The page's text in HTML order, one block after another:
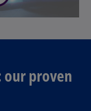
our proven